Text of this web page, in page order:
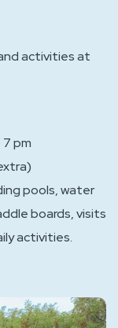
activities at
pm
pools, water
boards, visits
activities.